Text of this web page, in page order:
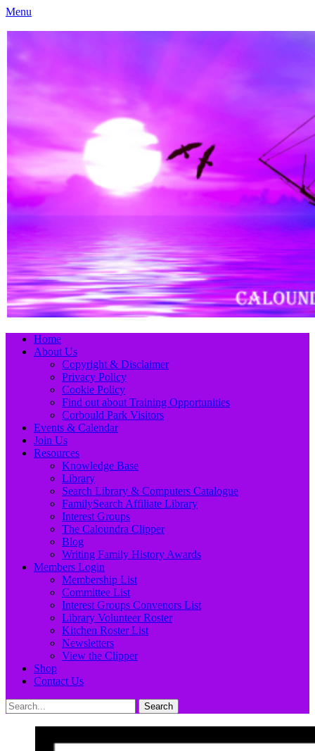
Menu
Caloundra Family History Research Inc.
Primary
Menu
Skip
Home
About Us
Copyright & Disclaimer
Privacy Policy
Cookie Policy
Find out about Training Opportunities
Corbould Park Visitors
Events & Calendar
Join Us
Resources
Knowledge Base
Library
Search Library & Computers Catalogue
FamilySearch Affiliate Library
Interest Groups
The Caloundra Clipper
Blog
Writing Family History Awards
Members Login
Membership List
Committee List
Interest Groups Convenors List
Library Volunteer Roster
Kitchen Roster List
Newsletters
View the Clipper
Shop
Contact Us
Search
Search
for: